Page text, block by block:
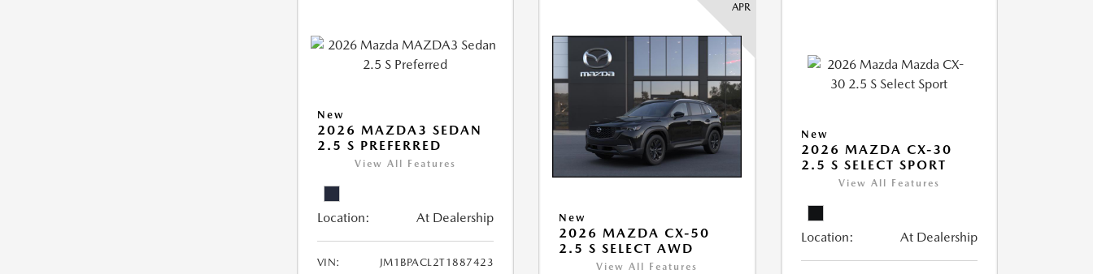
New
2026 MAZDA3 SEDAN
2.5 S PREFERRED
View All Features
Location: At Dealership
VIN:
JM1BPACL2T1887423
APR
New
2026 MAZDA CX-50
2.5 S SELECT AWD
View All Features
New
2026 MAZDA CX-30
2.5 S SELECT SPORT
View All Features
Location: At Dealership